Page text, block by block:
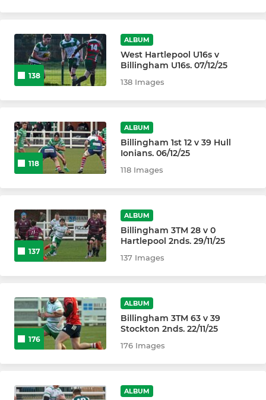
138
ALBUM
West Hartlepool U16s v
Billingham U16s. 07/12/25
138 Images
118
ALBUM
Billingham 1st 12 v 39 Hull
Ionians. 06/12/25
118 Images
137
ALBUM
Billingham 3TM 28 v 0
Hartlepool 2nds. 29/11/25
137 Images
176
ALBUM
Billingham 3TM 63 v 39
Stockton 2nds. 22/11/25
176 Images
ALBUM